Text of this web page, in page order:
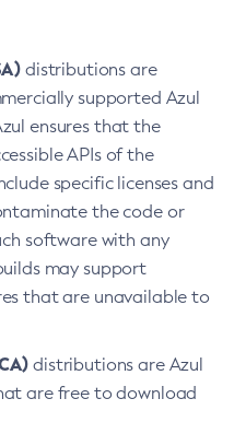
distributions are
supported Azul
ensures that the
APIs of the
specific licenses and
the code or
software with any
may support
that are unavailable to
distributions are Azul
are free to download